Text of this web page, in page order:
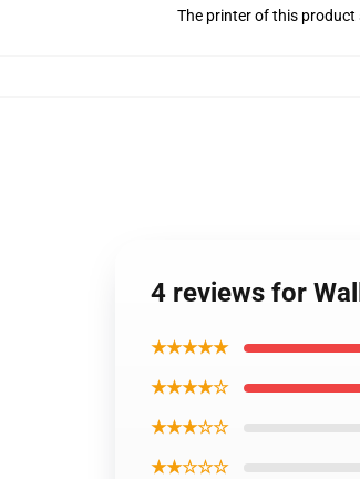
The printer of this
4 reviews for
★★★★★
★★★★☆
★★★☆☆
★★☆☆☆